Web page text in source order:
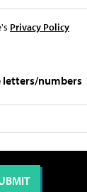
Privacy Policy
letters/numbers